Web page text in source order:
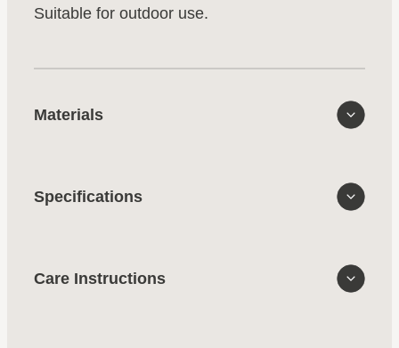
Suitable for outdoor use.
Materials
Specifications
Care Instructions